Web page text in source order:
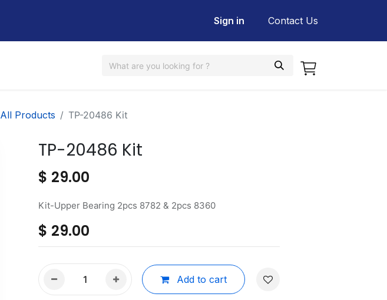
Sign in Contact Us
All Products TP-20486 Kit
TP-20486 Kit
$ 29.00
Kit-Upper Bearing 2pcs 8782 & 2pcs 8360
$ 29.00
Add to cart